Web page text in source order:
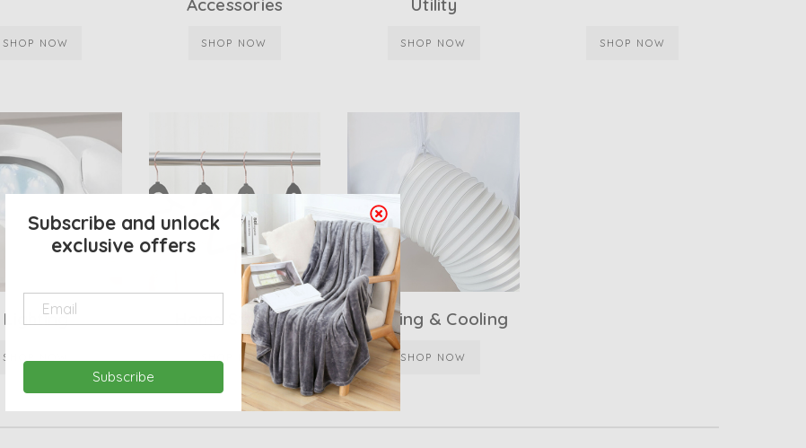
SHOP NOW
Accessories
SHOP NOW
Utility
SHOP NOW SHOP NOW
Lighting
SHOP NOW
Home Storage
SHOP NOW
Heating & Cooling
SHOP NOW
Subscribe and unlock
exclusive offers
Subscribe